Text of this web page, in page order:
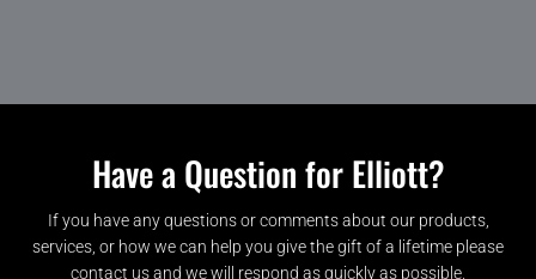
Have a Question for Elliott?
If you have any questions or comments about our products,
services, or how we can help you give the gift of a lifetime please
contact us and we will respond as quickly as possible.